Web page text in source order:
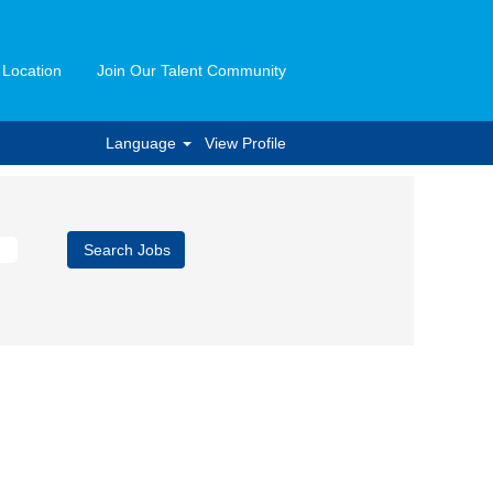
Join Our Talent Community
Language View Profile